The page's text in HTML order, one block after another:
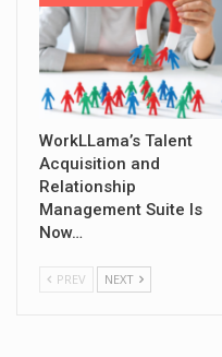
WorkLLama’s Talent
Acquisition and
Relationship
Management Suite Is
Now…
PREV NEXT